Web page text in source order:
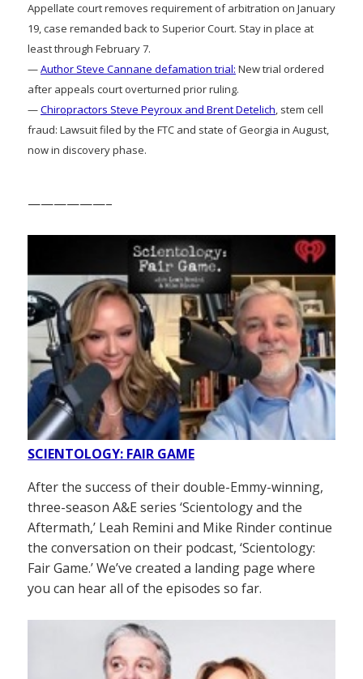
Appellate court removes requirement of arbitration on January
19, case remanded back to Superior Court. Stay in place at
least through February 7.
—Author Steve Cannane defamation trial: New trial ordered
after appeals court overturned prior ruling.
—Chiropractors Steve Peyroux and Brent Detelich, stem cell
fraud: Lawsuit filed by the FTC and state of Georgia in August,
now in discovery phase.
——————–
SCIENTOLOGY: FAIR GAME
After the success of their double-Emmy-winning,
three-season A&E series ‘Scientology and the
Aftermath,’ Leah Remini and Mike Rinder continue
the conversation on their podcast, ‘Scientology:
Fair Game.’ We’ve created a landing page where
you can hear all of the episodes so far.